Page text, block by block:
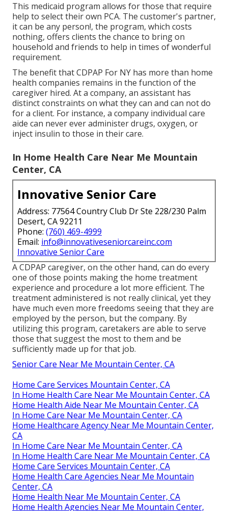
This medicaid program allows for those that require
help to select their own PCA. The customer's partner,
it can be any person!, the program, which costs
nothing, offers clients the chance to bring on
household and friends to help in times of wonderful
requirement.
The benefit that CDPAP For NY has more than home
health companies remains in the function of the
caregiver hired. At a company, an assistant has
distinct constraints on what they can and can not do
for a client. For instance, a company individual care
aide can never ever administer drugs, oxygen, or
inject insulin to those in their care.
In Home Health Care Near Me Mountain
Center, CA
Innovative Senior Care
Address: 77564 Country Club Dr Ste 228/230 Palm
Desert, CA 92211
Phone: (760) 469-4999
Email: info@innovativeseniorcareinc.com
Innovative Senior Care
A CDPAP caregiver, on the other hand, can do every
one of those points making the home treatment
experience and procedure a lot more efficient. The
treatment administered is not really clinical, yet they
have much even more freedoms seeing that they are
employed by the person, but the company. By
utilizing this program, caretakers are able to serve
those that suggest the most to them and be
sufficiently made up for that job.
Senior Care Near Me Mountain Center, CA
Home Care Services Mountain Center, CA
In Home Health Care Near Me Mountain Center, CA
Home Health Aide Near Me Mountain Center, CA
In Home Care Near Me Mountain Center, CA
Home Healthcare Agency Near Me Mountain Center,
CA
In Home Care Near Me Mountain Center, CA
In Home Health Care Near Me Mountain Center, CA
Home Care Services Mountain Center, CA
Home Health Care Agencies Near Me Mountain
Center, CA
Home Health Near Me Mountain Center, CA
Home Health Agencies Near Me Mountain Center,